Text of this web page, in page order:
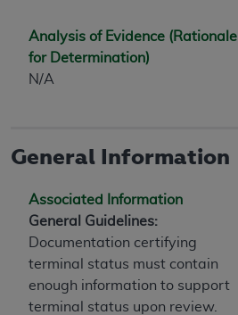
Analysis of Evidence (Rationale
for Determination)
N/A
General Information
Associated Information
General Guidelines:
Documentation certifying
terminal status must contain
enough information to support
terminal status upon review.